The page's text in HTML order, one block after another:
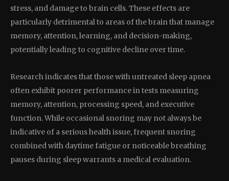
stress, and damage to brain cells. These effects are
particularly detrimental to areas of the brain that manage
memory, attention, learning, and decision-making,
potentially leading to cognitive decline over time.
Research indicates that those with untreated sleep apnea
often exhibit poorer performance in tests measuring
memory, attention, processing speed, and executive
function. While occasional snoring may not always be
indicative of a serious health issue, frequent snoring
combined with daytime fatigue or noticeable breathing
pauses during sleep warrants a medical evaluation.